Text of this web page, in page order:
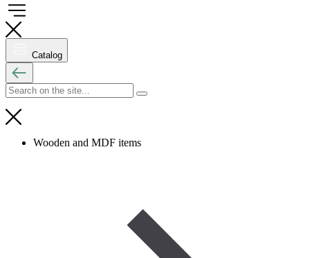
Catalog
Wooden and MDF items